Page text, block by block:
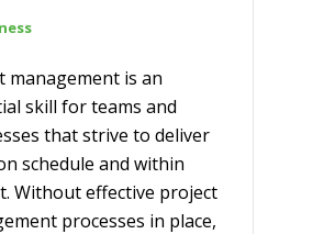
management is an
skill for teams and
that strive to deliver
schedule and within
Without effective project
processes in place,